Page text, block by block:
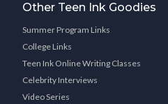
Other Teen Ink Goodies
Summer Program Links
College Links
Teen Ink Online Writing Classes
Celebrity Interviews
Video Series